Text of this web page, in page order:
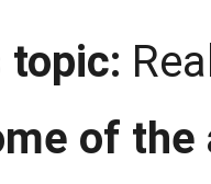
topic:
of